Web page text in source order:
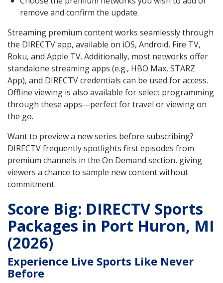
remove and confirm the update.
Streaming premium content works seamlessly through
the DIRECTV app, available on iOS, Android, Fire TV,
Roku, and Apple TV. Additionally, most networks offer
standalone streaming apps (e.g., HBO Max, STARZ
App), and DIRECTV credentials can be used for access.
Offline viewing is also available for select programming
through these apps—perfect for travel or viewing on
the go.
Want to preview a new series before subscribing?
DIRECTV frequently spotlights first episodes from
premium channels in the On Demand section, giving
viewers a chance to sample new content without
commitment.
Score Big: DIRECTV Sports
Packages in Port Huron, MI
(2026)
Experience Live Sports Like Never
Before